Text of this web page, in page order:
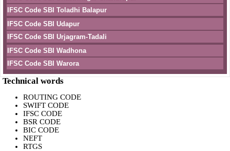
IFSC Code SBI Toladhi Balapur
IFSC Code SBI Udapur
IFSC Code SBI Urjagram-Tadali
IFSC Code SBI Wadhona
IFSC Code SBI Warora
Technical words
ROUTING CODE
SWIFT CODE
IFSC CODE
BSR CODE
BIC CODE
NEFT
RTGS